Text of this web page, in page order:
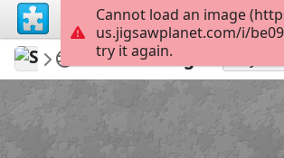
Sable899
Album 1
Calculating
Cannot load an image
us.jigsawplanet.com/i/
try it again.